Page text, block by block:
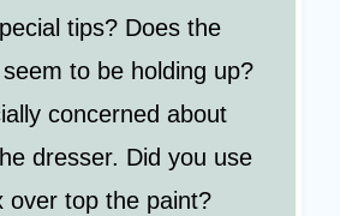
tips? Does the
to be holding up?
concerned about
dresser. Did you use
over top the paint?